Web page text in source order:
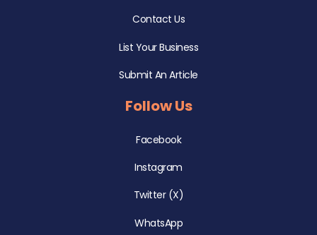
Contact Us
List Your Business
Submit An Article
Follow Us
Facebook
Instagram
Twitter (X)
WhatsApp